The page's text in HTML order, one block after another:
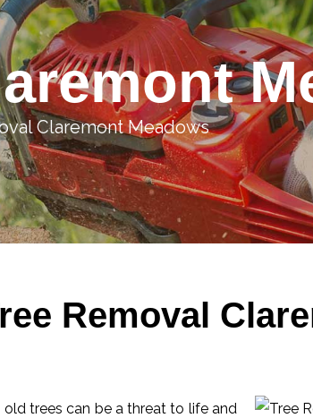
Claremont Meadows
Removal
trees can be a threat to life and